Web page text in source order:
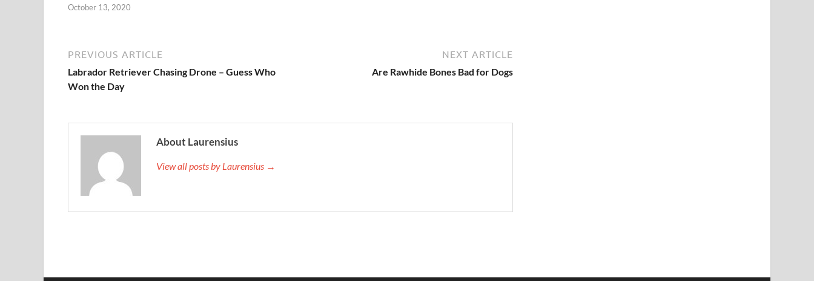
October 13, 2020
PREVIOUS ARTICLE
Labrador Retriever Chasing Drone – Guess Who
Won the Day
NEXT ARTICLE
Are Rawhide Bones Bad for Dogs
About Laurensius
View all posts by Laurensius →